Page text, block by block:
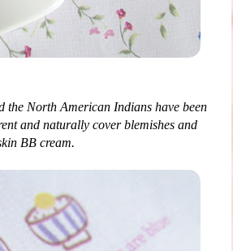
the North American Indians have been
and naturally cover blemishes and
BB cream.